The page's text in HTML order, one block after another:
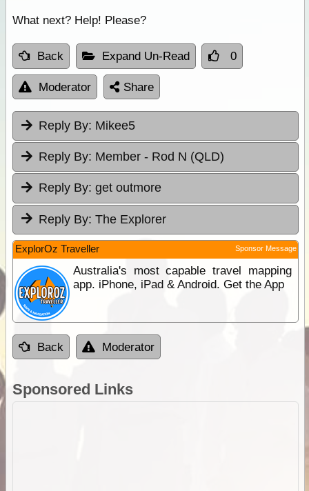
What next? Help! Please?
Back Expand Un-Read 0
Moderator Share
Reply By: Mikee5
Reply By: Member - Rod N (QLD)
Reply By: get outmore
Reply By: The Explorer
ExplorOz Traveller Sponsor Message
Australia's most capable travel mapping
app. iPhone, iPad & Android. Get the App
Back Moderator
Sponsored Links